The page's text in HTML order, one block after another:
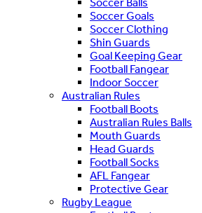
Soccer Goals
Soccer Clothing
Shin Guards
Goal Keeping Gear
Football Fangear
Indoor Soccer
Australian Rules
Football Boots
Australian Rules Balls
Mouth Guards
Head Guards
Football Socks
AFL Fangear
Protective Gear
Rugby League